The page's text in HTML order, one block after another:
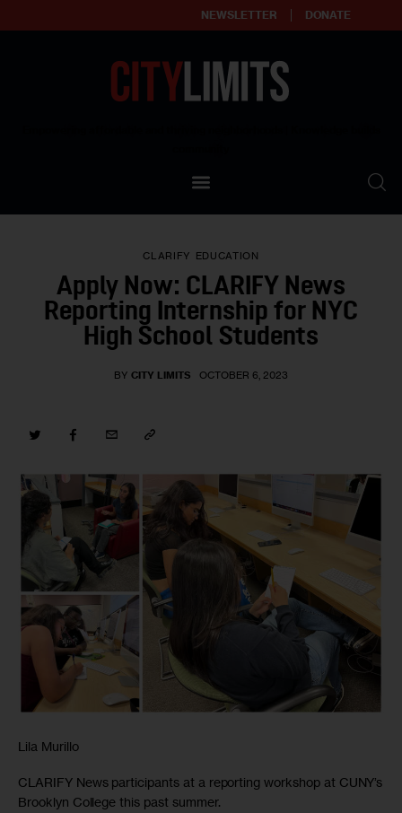
NEWSLETTER DONATE
Our Standards
Contact Us
CLARIFY EDUCATION
Apply Now: CLARIFY News
Reporting Internship for NYC
High School Students
BY CITY LIMITS OCTOBER 6, 2023
Lila Murillo
CLARIFY News participants at a reporting workshop at CUNY’s
Brooklyn College this past summer.